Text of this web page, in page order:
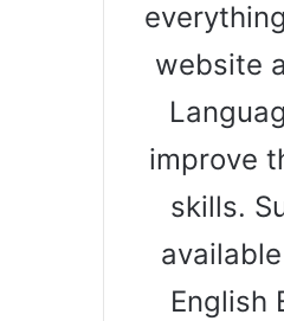
website
improve
skills.
English